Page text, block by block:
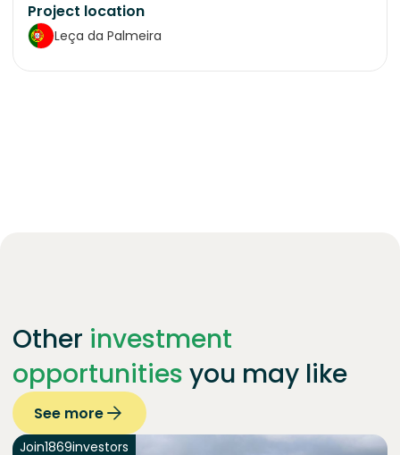
Project location
Leça da Palmeira
Other investment
opportunities you may like
See more
Join1869investors